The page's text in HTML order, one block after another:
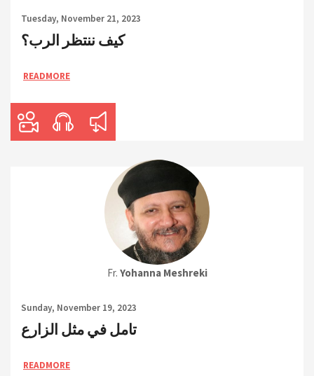
Tuesday, November 21, 2023
كيف ننتظر الرب؟
READMORE
Fr. Yohanna Meshreki
Sunday, November 19, 2023
تامل في مثل الزارع
READMORE